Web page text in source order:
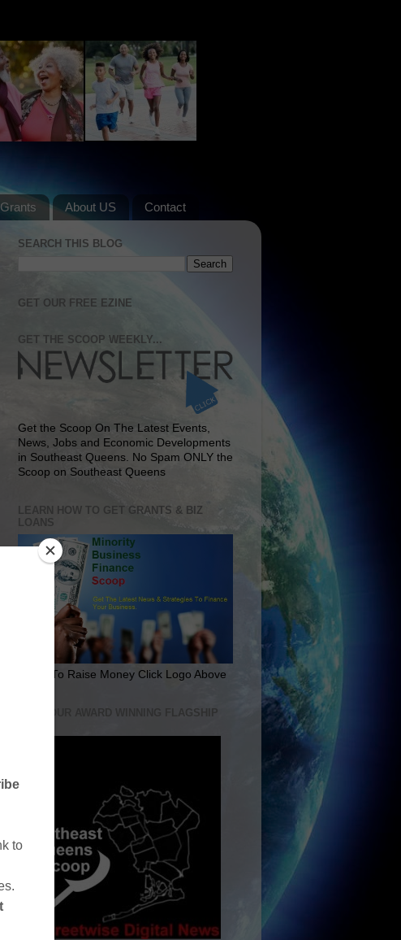
Grants About US Contact
SEARCH THIS BLOG
GET OUR FREE EZINE
GET THE SCOOP WEEKLY...
Get the Scoop On The Latest Events,
News, Jobs and Economic Developments
in Southeast Queens. No Spam ONLY the
Scoop on Southeast Queens
LEARN HOW TO GET GRANTS & BIZ
LOANS
Learn To Raise Money Click Logo Above
VISIT OUR AWARD WINNING FLAGSHIP